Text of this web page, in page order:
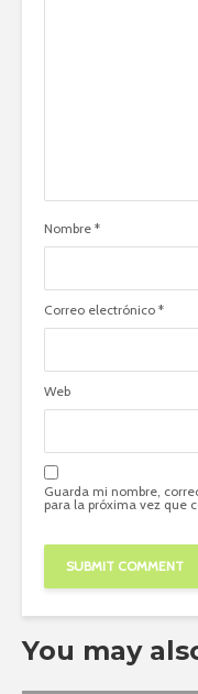
Nombre *
Correo electrónico *
Web
Guarda mi nombre,
para la próxima vez que
You may